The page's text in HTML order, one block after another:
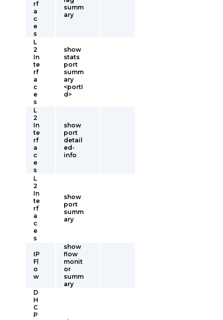
rf
a
c
e
s
summ
ary
L
2
In
te
rf
a
c
e
s
show
stats
port
summ
ary
<portI
d>
L
2
In
te
rf
a
c
e
s
show
port
detail
ed-
info
L
2
In
te
rf
a
c
e
s
show
port
summ
ary
IP
Fl
o
w
show
flow
monit
or
summ
ary
D
H
C
P